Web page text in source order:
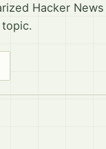
Hacker